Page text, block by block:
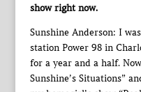
show right now.
Sunshine Anderson: I
station Power 98 in
for a year and a half.
Sunshine’s Situations”